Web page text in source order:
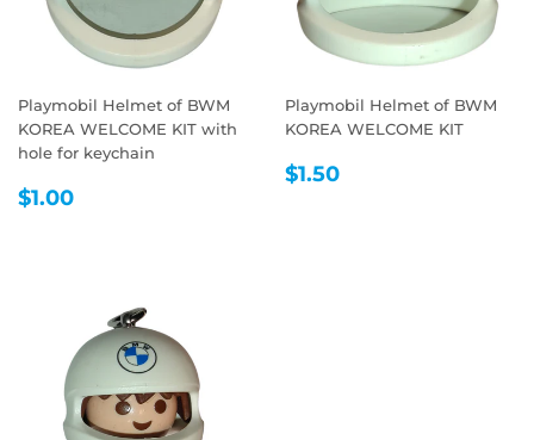
Playmobil Helmet of BWM
KOREA WELCOME KIT with
hole for keychain
REGULAR
$1.00
Playmobil Helmet of BWM
KOREA WELCOME KIT
REGULAR
$1.50